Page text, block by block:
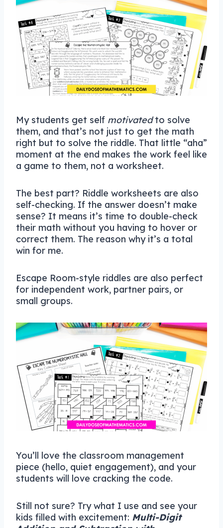
My students get self motivatedto solve
them, and that’s not just to get the math
right but to solve the riddle. That little “aha”
moment at the end makes the work feel like
a game to them, not a worksheet.
The best part? Riddle worksheets are also
self-checking. If the answer doesn’t make
sense? It means it’s time to double-check
their math without you having to hover or
correct them. The reason why it’s a total
win for me.
Escape Room-style riddles are also perfect
for independent work, partner pairs, or
small groups.
You’ll love the classroom management
piece (hello, quiet engagement), and your
students will love cracking the code.
Still not sure? Try what I use and see your
kids filled with excitement: Multi-Digit